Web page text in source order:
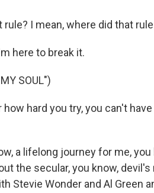
rule? I mean, where did that
here to break it.
SOUL")
how hard you try, you can't
a lifelong journey for me, you
the secular, you know,
Stevie Wonder and Al Green